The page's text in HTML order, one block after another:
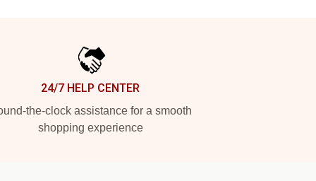
24/7 HELP CENTER
the-clock assistance for a smooth
shopping experience